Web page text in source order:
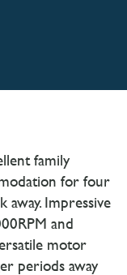
family
for four
Impressive
and
motor
periods away